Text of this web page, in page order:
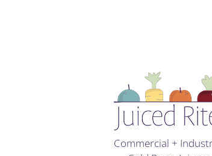
Commercial +